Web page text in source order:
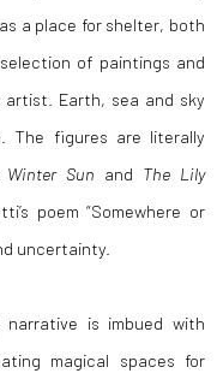
a place for shelter, both
of paintings and
Earth, sea and sky
The figures are literally
Winter Sun and The Lily
poem “Somewhere or
uncertainty.
narrative is imbued with
magical spaces for